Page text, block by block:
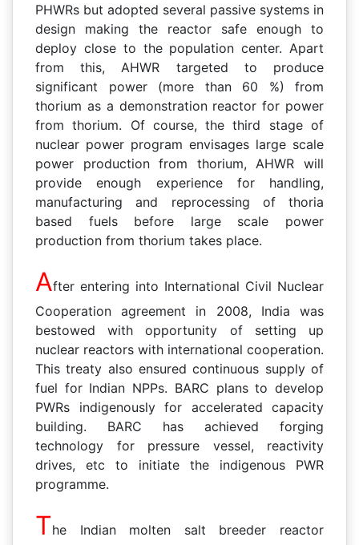
PHWRs but adopted several passive systems in
design making the reactor safe enough to
deploy close to the population center. Apart
from this, AHWR targeted to produce
significant power (more than 60 %) from
thorium as a demonstration reactor for power
from thorium. Of course, the third stage of
nuclear power program envisages large scale
power production from thorium, AHWR will
provide enough experience for handling,
manufacturing and reprocessing of thoria
based fuels before large scale power
production from thorium takes place.
After entering into International Civil Nuclear
Cooperation agreement in 2008, India was
bestowed with opportunity of setting up
nuclear reactors with international cooperation.
This treaty also ensured continuous supply of
fuel for Indian NPPs. BARC plans to develop
PWRs indigenously for accelerated capacity
building. BARC has achieved forging
technology for pressure vessel, reactivity
drives, etc to initiate the indigenous PWR
programme.
The Indian molten salt breeder reactor